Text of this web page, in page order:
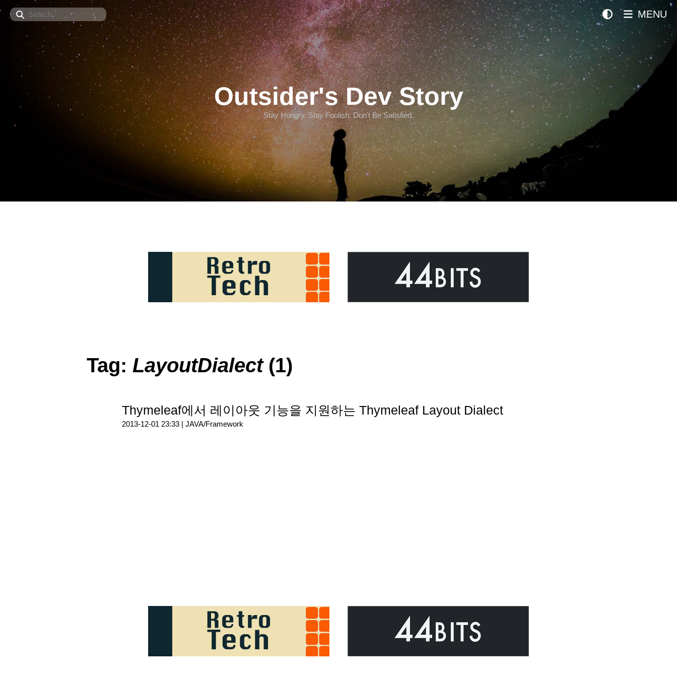
Search
Outsider's Dev Story
Stay Hungry. Stay Foolish. Don't Be Satisfied.
MENU
Tag: LayoutDialect(1)
Thymeleaf에서 레이아웃 기능을 지원하는 Thymeleaf Layout Dialect
2013-12-01 23:33 | JAVA/Framework